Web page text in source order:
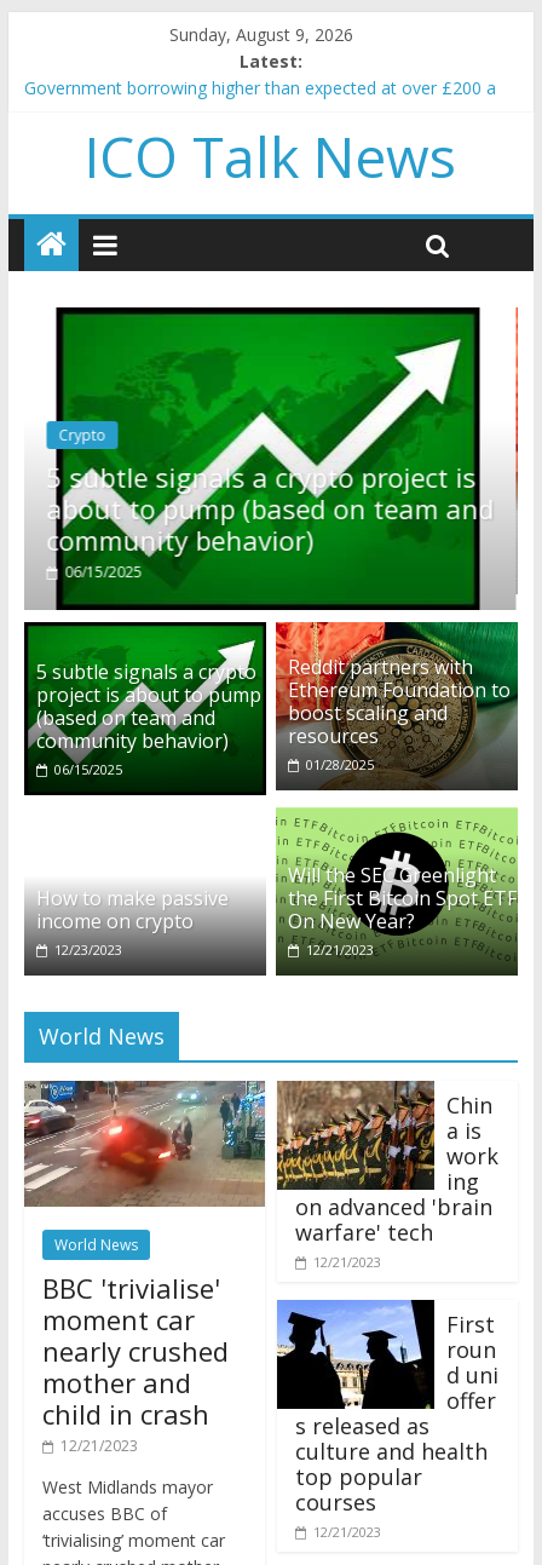
Sunday, August 9, 2026
Latest:
Government borrowing higher than expected at over £200 a
5 subtle signals a crypto project is about to pump (based on
team and community behavior)
and resources
How to make passive income on crypto
BBC 'trivialise' moment car nearly crushed mother and child in
ICO Talk News
is
and
Crypto
Reddit partners with Ethereum
Foundation to boost scaling and
resources
01/28/2025
5 subtle signals a crypto
project is about to pump
(based on team and
community behavior)
06/15/2025
Reddit partners with
Ethereum Foundation to
boost scaling and
resources
01/28/2025
How to make passive
income on crypto
12/23/2023
Will the SEC Greenlight
the First Bitcoin Spot ETF
On New Year?
12/21/2023
World News
World News
BBC 'trivialise'
moment car
nearly crushed
mother and
child in crash
12/21/2023
accuses BBC of
‘trivialising’ moment car
nearly crushed mother
a is
work
ing
on advanced 'brain
warfare' tech
12/21/2023
roun
d uni
offer
s released as
culture and health
top popular
courses
12/21/2023